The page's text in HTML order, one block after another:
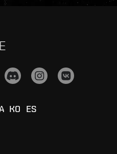
KO ES